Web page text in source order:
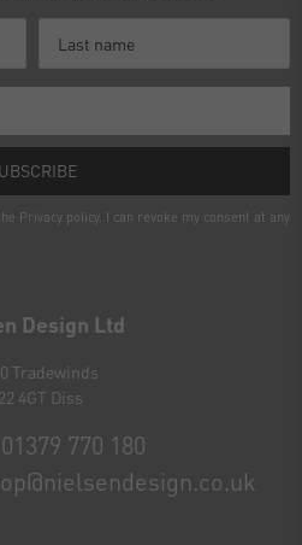
Design Ltd
Tradewinds
4GT Diss
01379 770 180
Privacy policy. I can revoke my consent at any